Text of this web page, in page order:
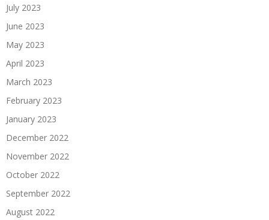
July 2023
June 2023
May 2023
April 2023
March 2023
February 2023
January 2023
December 2022
November 2022
October 2022
September 2022
August 2022